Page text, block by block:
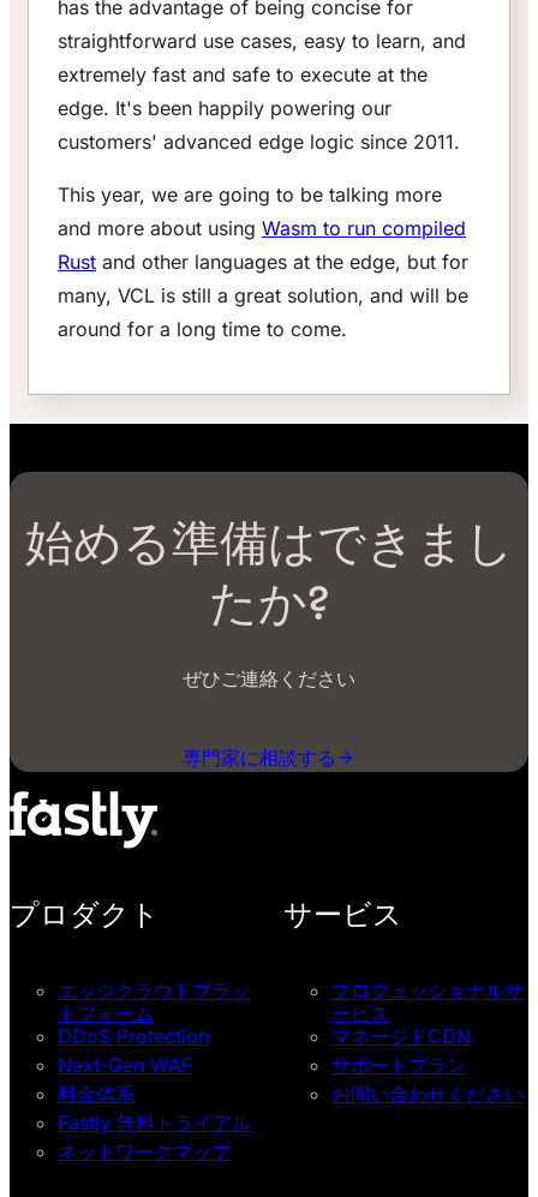
has the advantage of being concise for
straightforward use cases, easy to learn, and
extremely fast and safe to execute at the
edge. It's been happily powering our
customers' advanced edge logic since 2011.
This year, we are going to be talking more
and more about using Wasm to run compiled
Rust and other languages at the edge, but for
many, VCL is still a great solution, and will be
around for a long time to come.
始める準備はできまし
たか?
ぜひご連絡ください
専門家に相談する
プロダクト
エッジクラウドプラッ
トフォーム
DDoS Protection
Next-Gen WAF
料金体系
Fastly 無料トライアル
ネットワークマップ
サービス
プロフェッショナルサ
ービス
マネージドCDN
サポートプラン
お問い合わせください